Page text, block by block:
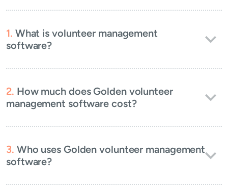
What is volunteer management
software?
How much does Golden volunteer
management software cost?
Who uses Golden volunteer management
software?